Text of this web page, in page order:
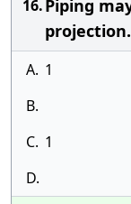
16.Piping
projection.
A. 1
B.
C. 1
D.